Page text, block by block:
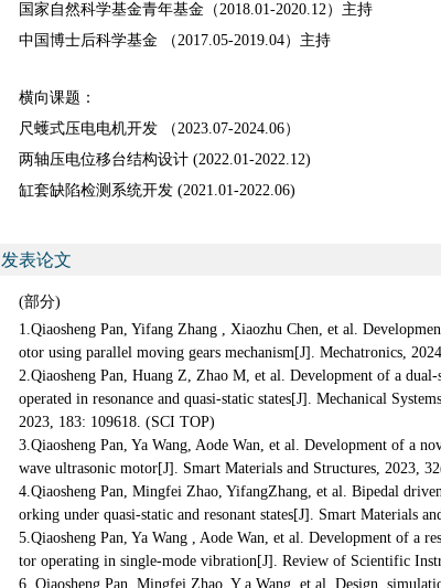
国家自然科学基金青年基金（2018.01-2020.12）主持
中国博士后科学基金 （2017.05-2019.04）主持
横向课题：
尺蠖式压电电机开发 （2023.07-2024.06）
两轴压电位移台结构设计 (2022.01-2022.12)
缸套缺陷检测系统开发 (2021.01-2022.06)
发表论文
(部分)
1.Qiaosheng Pan, Yifang Zhang , Xiaozhu Chen, et al.
otor using parallel moving gears mechanism[J]. Mechatronics,
2.Qiaosheng Pan, Huang Z, Zhao M, et al. Development of a
operated in resonance and quasi-static states[J]. Mechanical
2023, 183: 109618. (SCI TOP)
3.Qiaosheng Pan, Ya Wang, Aode Wan, et al. Development of a
wave ultrasonic motor[J]. Smart Materials and Structures, 2023,
4.Qiaosheng Pan, Mingfei Zhao, YifangZhang, et al. Bipedal
orking under quasi-static and resonant states[J]. Smart Materials
5.Qiaosheng Pan, Ya Wang , Aode Wan, et al. Development of a
tor operating in single-mode vibration[J]. Review of Scientific
6. Qiaosheng Pan, Mingfei Zhao, Y a Wang, et al. Design,